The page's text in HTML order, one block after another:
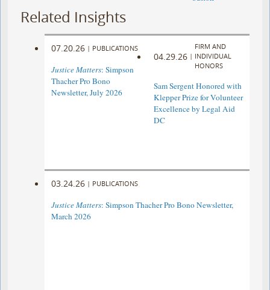
Related Insights
07.20.26 | PUBLICATIONS
Justice Matters: Simpson
Thacher Pro Bono
Newsletter, July 2026
04.29.26 |
FIRM AND
INDIVIDUAL
HONORS
Sam Sergent Honored with
Klepper Prize for Volunteer
Excellence by Legal Aid
DC
03.24.26 | PUBLICATIONS
Justice Matters: Simpson Thacher Pro Bono Newsletter,
March 2026